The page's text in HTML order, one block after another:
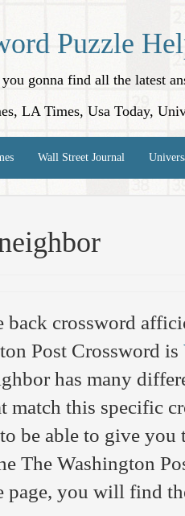
Puzzle
gonna find all the latest
LA Times, Usa Today,
Wall Street Journal
back crossword
Post Crossword is
has many
match this specific
be able to give
The Washington
page, you will find